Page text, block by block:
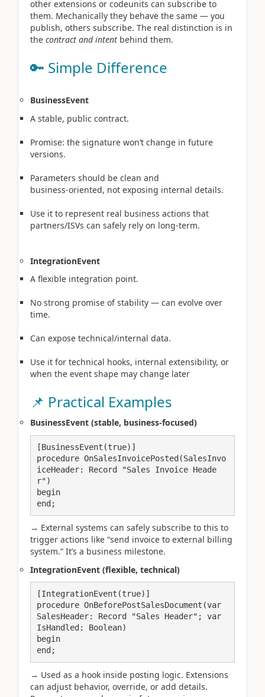
other extensions or codeunits can subscribe to
them. Mechanically they behave the same — you
publish, others subscribe. The real distinction is in
the contract and intent behind them.
🔑 Simple Difference
BusinessEvent
A stable, public contract.
Promise: the signature won’t change in future
versions.
Parameters should be clean and
business‑oriented, not exposing internal details.
Use it to represent real business actions that
partners/ISVs can safely rely on long‑term.
IntegrationEvent
A flexible integration point.
No strong promise of stability — can evolve over
time.
Can expose technical/internal data.
Use it for technical hooks, internal extensibility, or
when the event shape may change later
📌 Practical Examples
BusinessEvent (stable, business‑focused)
[BusinessEvent(true)]
procedure OnSalesInvoicePosted(SalesInvo
iceHeader: Record "Sales Invoice Heade
r")
begin
end;
→ External systems can safely subscribe to this to
trigger actions like “send invoice to external billing
system.” It’s a business milestone.
IntegrationEvent (flexible, technical)
[IntegrationEvent(true)]
procedure OnBeforePostSalesDocument(var
SalesHeader: Record "Sales Header"; var
IsHandled: Boolean)
begin
end;
→ Used as a hook inside posting logic. Extensions
can adjust behavior, override, or add details.